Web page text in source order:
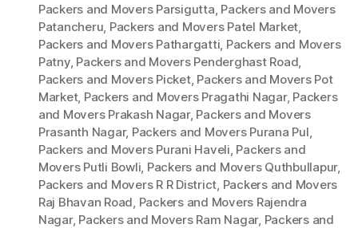
Packers and Movers Parsigutta, Packers and Movers
Patancheru, Packers and Movers Patel Market,
Packers and Movers Pathargatti, Packers and Movers
Patny, Packers and Movers Penderghast Road,
Packers and Movers Picket, Packers and Movers Pot
Market, Packers and Movers Pragathi Nagar, Packers
and Movers Prakash Nagar, Packers and Movers
Prasanth Nagar, Packers and Movers Purana Pul,
Packers and Movers Purani Haveli, Packers and
Movers Putli Bowli, Packers and Movers Quthbullapur,
Packers and Movers R R District, Packers and Movers
Raj Bhavan Road, Packers and Movers Rajendra
Nagar, Packers and Movers Ram Nagar, Packers and